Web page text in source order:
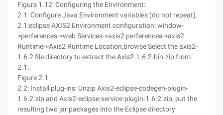
Figure 1.12: Configuring the Environment:
2.1: Configure Java Environment variables (do not repeat).
2.1:eclipse AXIS2 Environment configuration: window-
>perferences->web Services->axis2 perferences->axis2
Runtime->Axis2 Runtime Location,browse Select the axis2-
1.6.2 file directory to extract the Axis2-1.6.2-bin.zip from.
2.1.
Figure 2.1
2.2: Install plug-ins: Unzip Axis2-eclipse-codegen-plugin-
1.6.2.zip and Axis2-eclipse-service-plugin-1.6.2.zip, put the
resulting two jar packages into the Eclipse directory